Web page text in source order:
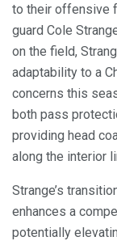
to their offensive
guard Cole
on the field,
adaptability to a
concerns this
both pass
providing head
along the interior
Strange’s
enhances a
potentially